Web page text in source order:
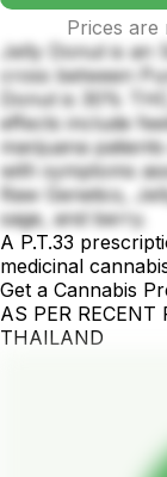
Prices are
Jelly Donut is an
cross between
Donut is 30%
effects include
marijuana
with symptoms
Raw Genetics,
sage, and berry.
A P.T.33
medicinal
Get a Cannabis
AS PER RECENT
THAILAND